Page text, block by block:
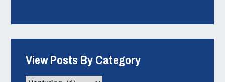
View Posts By Category